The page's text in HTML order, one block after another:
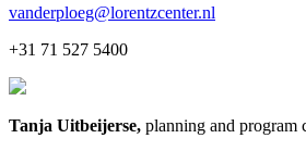
vanderploeg@lorentzcenter.nl
+31 71 527 5400
Tanja Uitbeijerse, planning and program